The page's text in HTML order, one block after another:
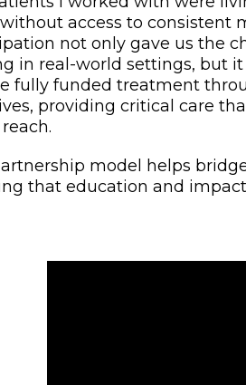
access to consistent
not only gave us the
in real-world settings, but
fully funded treatment
providing critical care
model helps
that education and